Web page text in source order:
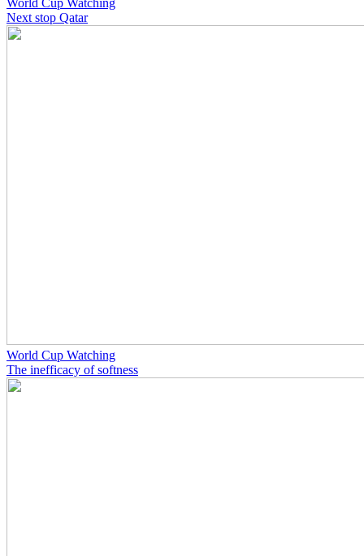
World Cup Watching
Next stop Qatar
World Cup Watching
The inefficacy of softness